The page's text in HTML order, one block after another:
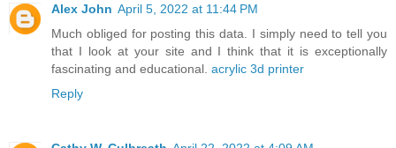
Alex John April 5, 2022 at 11:44 PM
Much obliged for posting this data. I simply need to tell you
that I look at your site and I think that it is exceptionally
fascinating and educational. acrylic 3d printer
Reply